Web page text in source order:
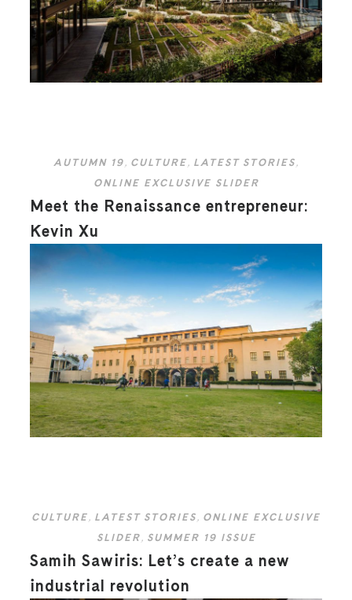
AUTUMN 19, CULTURE, LATEST STORIES,
ONLINE EXCLUSIVE SLIDER
Meet the Renaissance entrepreneur:
Kevin Xu
CULTURE , LATEST STORIES , ONLINE EXCLUSIVE
SLIDER , SUMMER 19 ISSUE
Samih Sawiris: Let’s create a new
industrial revolution